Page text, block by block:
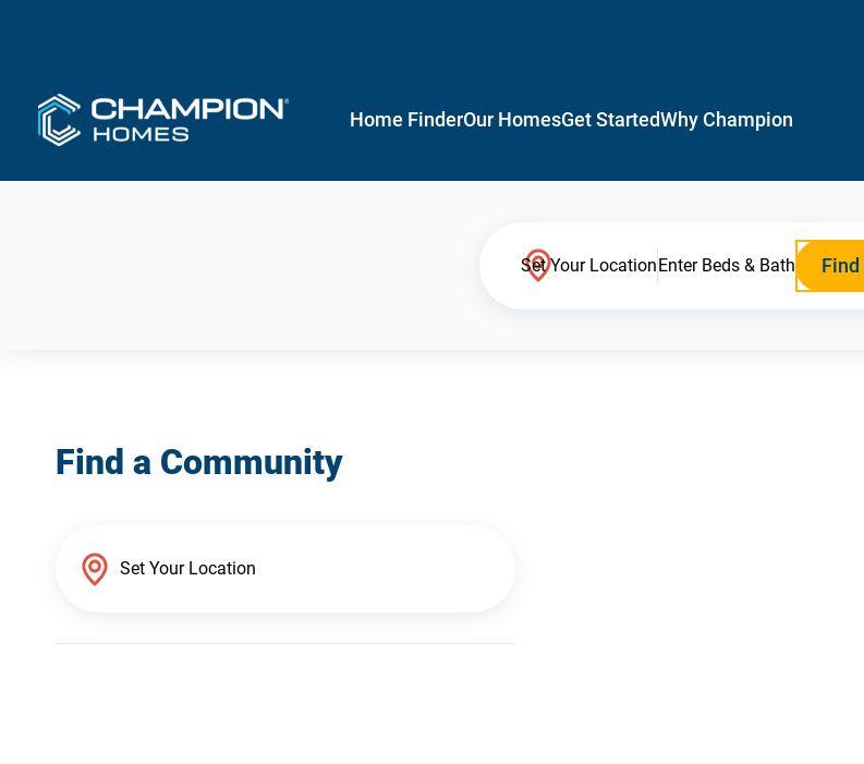
Home FinderOur HomesGet StartedWhy Champion
Set Your LocationEnter Beds & Bath
Find a Community